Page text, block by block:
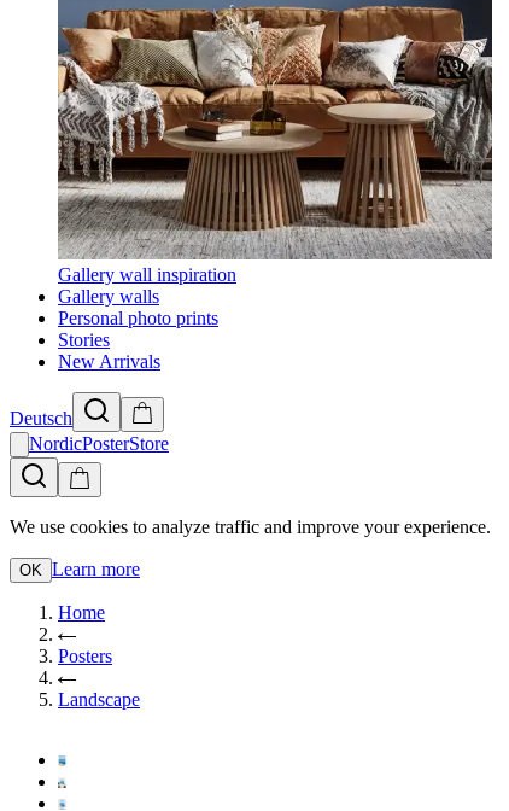
Gallery wall inspiration
Gallery walls
Personal photo prints
Stories
New Arrivals
Deutsch
NordicPosterStore
We use cookies to analyze traffic and improve your experience.
OK Learn more
Home
Posters
Landscape